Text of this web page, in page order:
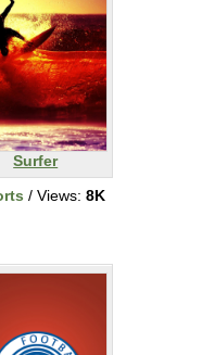
Surfer
/ Views: 8K